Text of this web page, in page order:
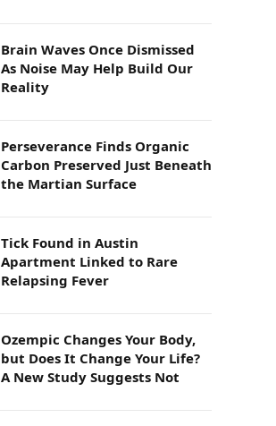
Brain Waves Once Dismissed
As Noise May Help Build Our
Reality
Perseverance Finds Organic
Carbon Preserved Just Beneath
the Martian Surface
Tick Found in Austin
Apartment Linked to Rare
Relapsing Fever
Ozempic Changes Your Body,
but Does It Change Your Life?
A New Study Suggests Not